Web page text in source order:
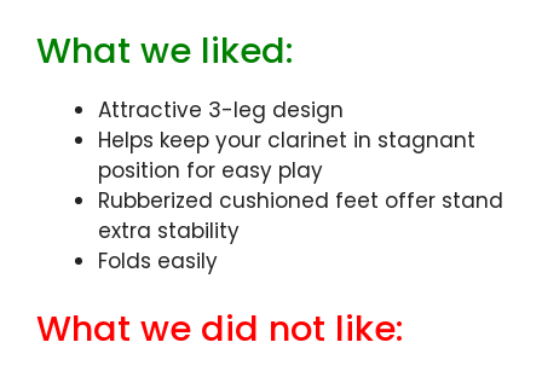
What we liked:
Attractive 3-leg design
Helps keep your clarinet in stagnant
position for easy play
Rubberized cushioned feet offer stand
extra stability
Folds easily
What we did not like: